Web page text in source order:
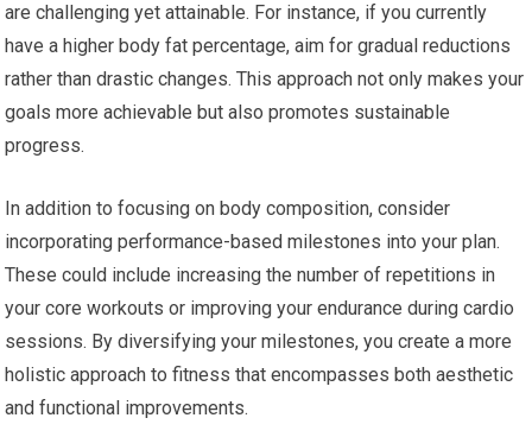
are challenging yet attainable. For instance, if you currently
have a higher body fat percentage, aim for gradual reductions
rather than drastic changes. This approach not only makes your
goals more achievable but also promotes sustainable
progress.
In addition to focusing on body composition, consider
incorporating performance-based milestones into your plan.
These could include increasing the number of repetitions in
your core workouts or improving your endurance during cardio
sessions. By diversifying your milestones, you create a more
holistic approach to fitness that encompasses both aesthetic
and functional improvements.